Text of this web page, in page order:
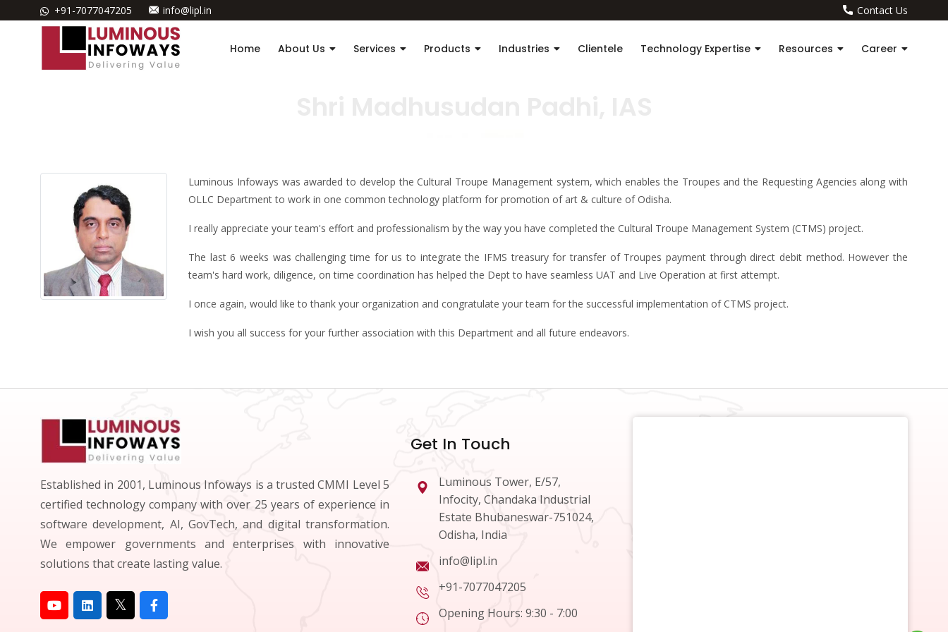
+91-7077047205 info@lipl.in Contact Us
Home About Us Services Products Industries Clientele Technology Expertise Resources Career
Luminous Infoways was awarded to develop the Cultural Troupe Management system, which enables the Troupes and the Requesting Agencies along with
OLLC Department to work in one common technology platform for promotion of art & culture of Odisha.
I really appreciate your team's effort and professionalism by the way you have completed the Cultural Troupe Management System (CTMS) project.
The last 6 weeks was challenging time for us to integrate the IFMS treasury for transfer of Troupes payment through direct debit method. However the
team's hard work, diligence, on time coordination has helped the Dept to have seamless UAT and Live Operation at first attempt.
I once again, would like to thank your organization and congratulate your team for the successful implementation of CTMS project.
I wish you all success for your further association with this Department and all future endeavors.
Established in 2001, Luminous Infoways is a trusted CMMI Level 5
certified technology company with over 25 years of experience in
software development, AI, GovTech, and digital transformation.
We empower governments and enterprises with innovative
solutions that create lasting value.
Get In Touch
Luminous Tower, E/57,
Infocity, Chandaka Industrial
Estate Bhubaneswar-751024,
Odisha, India
info@lipl.in
+91-7077047205
Opening Hours: 9:30 - 7:00